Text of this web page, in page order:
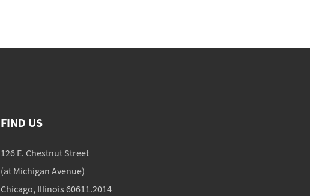
FIND US
126 E. Chestnut Street
(at Michigan Avenue)
Chicago, Illinois 60611.2014